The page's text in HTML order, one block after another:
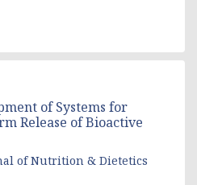
of Systems for
Release of Bioactive
of Nutrition & Dietetics